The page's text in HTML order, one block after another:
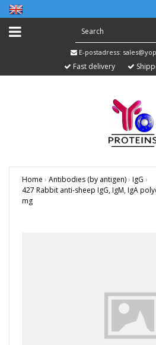
E-postadress:
Fast delivery
Home › Antibodies (by antigen)› IgG ›
427 Rabbit anti-sheep IgG, IgM, IgA
mg